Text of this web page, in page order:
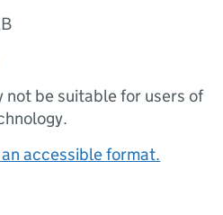
not be suitable for users of
accessible format.